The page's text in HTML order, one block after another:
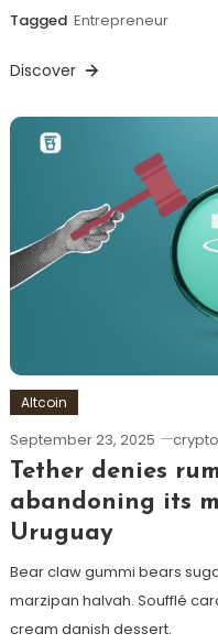
Tagged Entrepreneur
Discover
Altcoin
September 23, 2025
Tether denies
abandoning its
Uruguay
Bear claw gummi bears
marzipan halvah. Soufflé
cream danish dessert.